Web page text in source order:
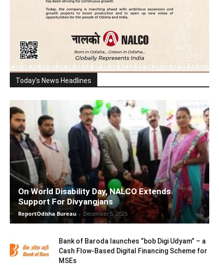
Today's News Headlines
On World Disability Day, NALCO Extends
Support For Divyangjans
ReportOdisha Bureau - December 5, 2025
Bank of Baroda launches “bob Digi Udyam” – a
Cash Flow-Based Digital Financing Scheme for
MSEs